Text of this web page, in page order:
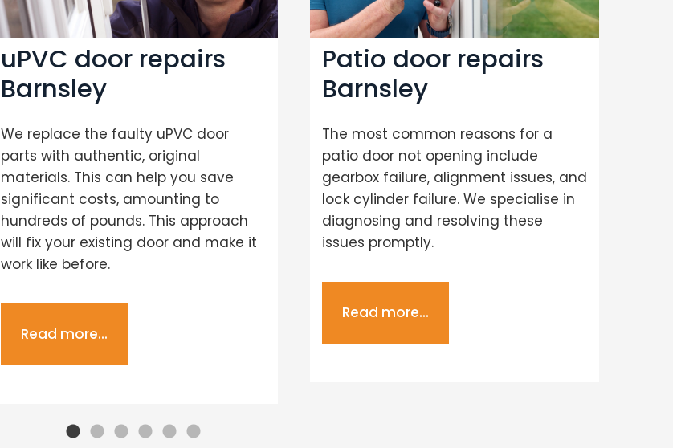
uPVC door repairs
Barnsley
We replace the faulty uPVC door
parts with authentic, original
materials. This can help you save
significant costs, amounting to
hundreds of pounds. This approach
will fix your existing door and make it
work like before.
Read more...
Patio door repairs
Barnsley
The most common reasons for a
patio door not opening include
gearbox failure, alignment issues, and
lock cylinder failure. We specialise in
diagnosing and resolving these
issues promptly.
Read more...